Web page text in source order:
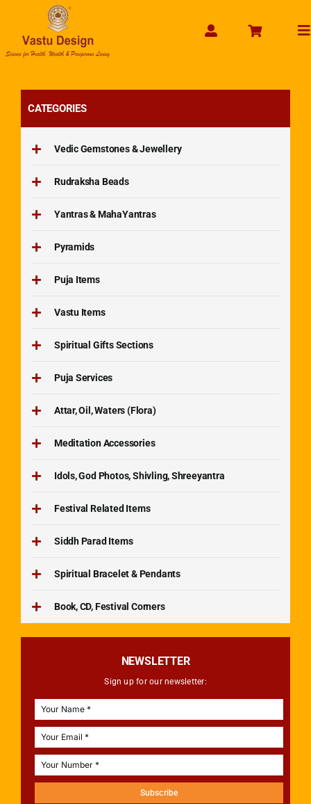
content
CATEGORIES
Vedic Gemstones & Jewellery
Rudraksha Beads
Yantras & MahaYantras
Pyramids
Puja Items
Vastu Items
Spiritual Gifts Sections
Puja Services
Attar, Oil, Waters (Flora)
Meditation Accessories
Idols, God Photos, Shivling, Shreeyantra
Festival Related Items
Siddh Parad Items
Spiritual Bracelet & Pendants
Book, CD, Festival Corners
NEWSLETTER
Sign up for our newsletter:
Subscribe